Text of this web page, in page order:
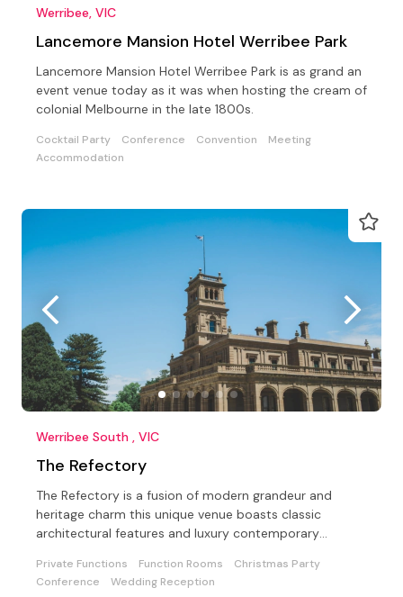
Werribee, VIC
Lancemore Mansion Hotel Werribee Park
Lancemore Mansion Hotel Werribee Park is as grand an
event venue today as it was when hosting the cream of
colonial Melbourne in the late 1800s.
Cocktail Party Conference Convention
Meeting
Accommodation
Werribee South , VIC
The Refectory
The Refectory is a fusion of modern grandeur and
heritage charm this unique venue boasts classic
architectural features and luxury contemporary
Private Functions Function Rooms
Christmas Party
Conference
Wedding Reception